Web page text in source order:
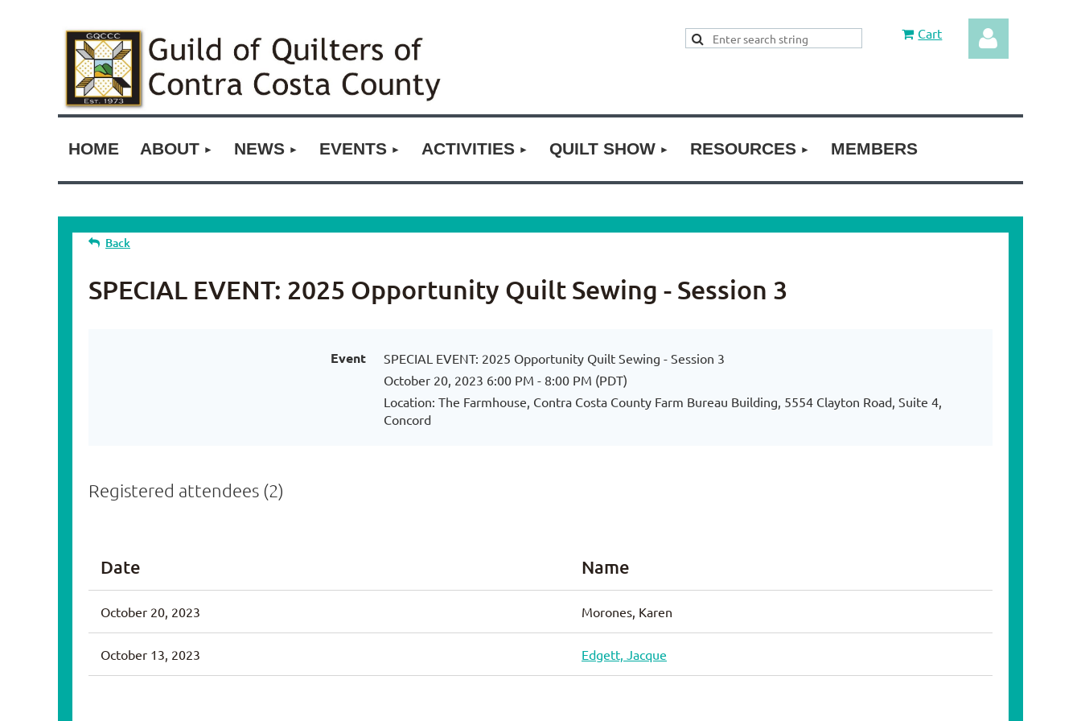
Cart
Log in
HOME ABOUT NEWS EVENTS ACTIVITIES QUILT SHOW RESOURCES MEMBERS
Back
SPECIAL EVENT: 2025 Opportunity Quilt Sewing - Session 3
Event
SPECIAL EVENT: 2025 Opportunity Quilt Sewing - Session 3
October 20, 2023 6:00 PM - 8:00 PM (PDT)
Location: The Farmhouse, Contra Costa County Farm Bureau Building, 5554 Clayton Road, Suite 4,
Concord
Registered attendees (2)
Date Name
October 20, 2023 Morones, Karen
October 13, 2023 Edgett, Jacque